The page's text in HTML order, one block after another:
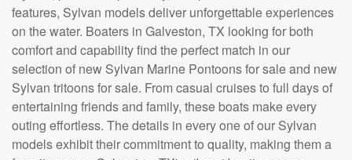
features, Sylvan models deliver unforgettable experiences
on the water. Boaters in Galveston, TX looking for both
comfort and capability find the perfect match in our
selection of new Sylvan Marine Pontoons for sale and new
Sylvan tritoons for sale. From casual cruises to full days of
entertaining friends and family, these boats make every
outing effortless. The details in every one of our Sylvan
models exhibit their commitment to quality, making them a